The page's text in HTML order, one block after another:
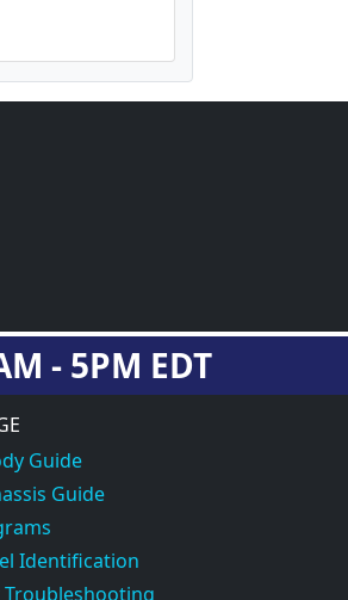
- 5PM EDT
Guide
Guide
Identification
Troubleshooting